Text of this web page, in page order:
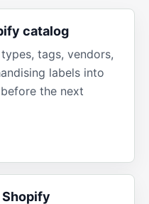
catalog
tags, vendors,
labels into
the next